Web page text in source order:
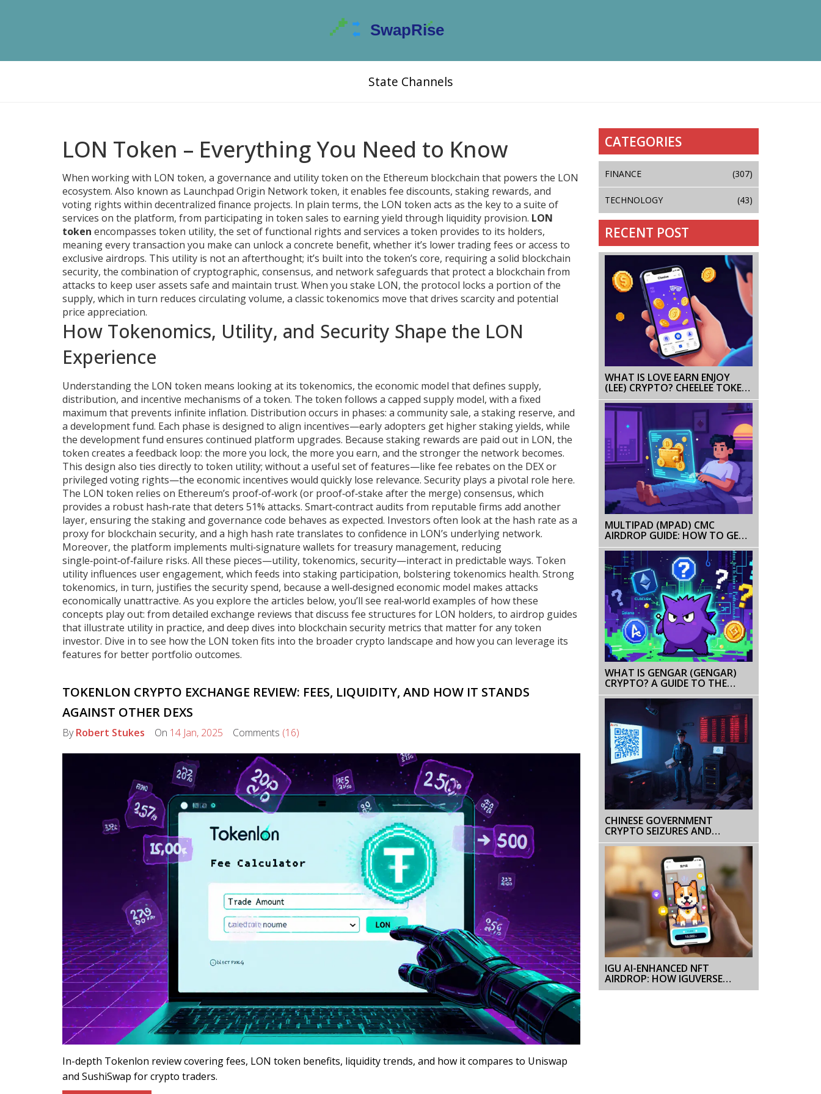
State Channels
LON Token – Everything You Need to Know
When working with LON token, a governance and utility token on the Ethereum blockchain that powers the LON
ecosystem. Also known as Launchpad Origin Network token, it enables fee discounts, staking rewards, and
voting rights within decentralized finance projects. In plain terms, the LON token acts as the key to a suite of
services on the platform, from participating in token sales to earning yield through liquidity provision. LON
token encompasses token utility, the set of functional rights and services a token provides to its holders,
meaning every transaction you make can unlock a concrete benefit, whether it’s lower trading fees or access to
exclusive airdrops. This utility is not an afterthought; it’s built into the token’s core, requiring a solid blockchain
security, the combination of cryptographic, consensus, and network safeguards that protect a blockchain from
attacks to keep user assets safe and maintain trust. When you stake LON, the protocol locks a portion of the
supply, which in turn reduces circulating volume, a classic tokenomics move that drives scarcity and potential
price appreciation.
How Tokenomics, Utility, and Security Shape the LON
Experience
Understanding the LON token means looking at its tokenomics, the economic model that defines supply,
distribution, and incentive mechanisms of a token. The token follows a capped supply model, with a fixed
maximum that prevents infinite inflation. Distribution occurs in phases: a community sale, a staking reserve, and
a development fund. Each phase is designed to align incentives—early adopters get higher staking yields, while
the development fund ensures continued platform upgrades. Because staking rewards are paid out in LON, the
token creates a feedback loop: the more you lock, the more you earn, and the stronger the network becomes.
This design also ties directly to token utility; without a useful set of features—like fee rebates on the DEX or
privileged voting rights—the economic incentives would quickly lose relevance. Security plays a pivotal role here.
The LON token relies on Ethereum’s proof‑of‑work (or proof‑of‑stake after the merge) consensus, which
provides a robust hash‑rate that deters 51% attacks. Smart‑contract audits from reputable firms add another
layer, ensuring the staking and governance code behaves as expected. Investors often look at the hash rate as a
proxy for blockchain security, and a high hash rate translates to confidence in LON’s underlying network.
Moreover, the platform implements multi‑signature wallets for treasury management, reducing
single‑point‑of‑failure risks. All these pieces—utility, tokenomics, security—interact in predictable ways. Token
utility influences user engagement, which feeds into staking participation, bolstering tokenomics health. Strong
tokenomics, in turn, justifies the security spend, because a well‑designed economic model makes attacks
economically unattractive. As you explore the articles below, you’ll see real‑world examples of how these
concepts play out: from detailed exchange reviews that discuss fee structures for LON holders, to airdrop guides
that illustrate utility in practice, and deep dives into blockchain security metrics that matter for any token
investor. Dive in to see how the LON token fits into the broader crypto landscape and how you can leverage its
features for better portfolio outcomes.
TOKENLON CRYPTO EXCHANGE REVIEW: FEES, LIQUIDITY, AND HOW IT STANDS
AGAINST OTHER DEXS
ByRobert Stukes On 14 Jan, 2025 Comments (16)
In-depth Tokenlon review covering fees, LON token benefits, liquidity trends, and how it compares to Uniswap
and SushiSwap for crypto traders.
CATEGORIES
FINANCE (307)
TECHNOLOGY (43)
RECENT POST
WHAT IS LOVE EARN ENJOY
(LEE) CRYPTO? CHEELEE TOKEN
GUIDE & RISKS
MULTIPAD (MPAD) CMC
AIRDROP GUIDE: HOW TO GET
FREE MPAD TOKENS
WHAT IS GENGAR (GENGAR)
CRYPTO? A GUIDE TO THE
MEME TOKEN PROJECTS
CHINESE GOVERNMENT
CRYPTO SEIZURES AND
ENFORCEMENT ACTIONS: THE
IGU AI-ENHANCED NFT
AIRDROP: HOW IGUVERSE
DISTRIBUTED $121K IN TOKENS